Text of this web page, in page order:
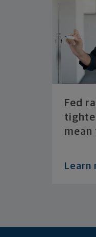
Fed
Learn